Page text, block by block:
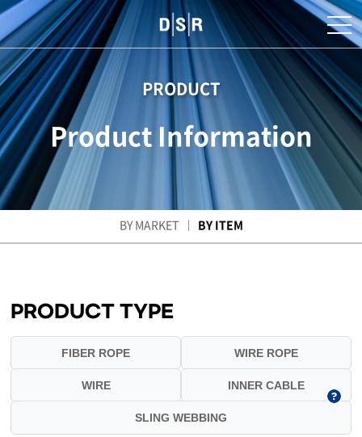
PRODUCT
Product Information
BY MARKET BY ITEM
PRODUCT TYPE
FIBER ROPE WIRE ROPE
WIRE INNER CABLE
SLING WEBBING